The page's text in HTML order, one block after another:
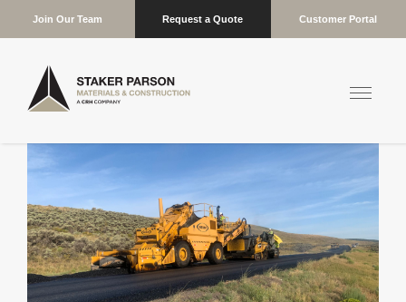
Join Our Team Request a Quote Customer Portal